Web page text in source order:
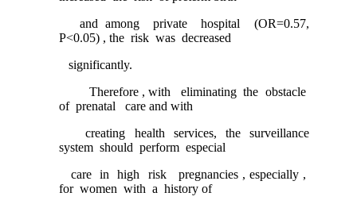
and among private hospital (OR=0.57,
P<0.05) , the risk was decreased
significantly.
Therefore , with eliminating the obstacle
of prenatal care and with
creating health services, the surveillance
system should perform especial
care in high risk pregnancies , especially ,
for women with a history of